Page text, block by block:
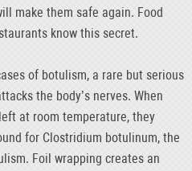
make them safe again. Food
know this secret.
of botulism, a rare but serious
the body’s nerves. When
at room temperature, they
for Clostridium botulinum, the
Foil wrapping creates an